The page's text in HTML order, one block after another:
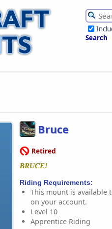
Search
Bruce
Retired
BRUCE!
Riding Requirements:
This mount is available
on your account.
Level 10
Apprentice Riding